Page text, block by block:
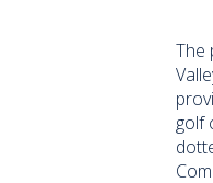
The
golf